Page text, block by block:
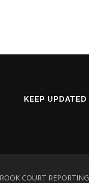
KEEP UPDATED
COURT REPORTING